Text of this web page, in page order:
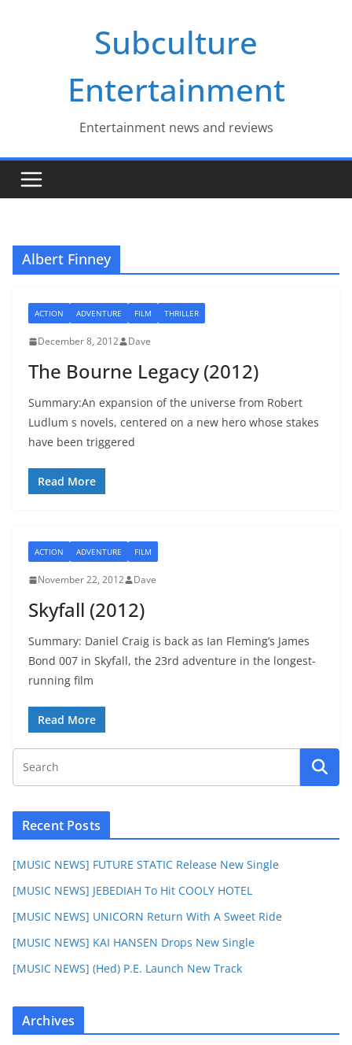
Subculture
Entertainment
Entertainment news and reviews
Albert Finney
ACTION ADVENTURE FILM THRILLER
December 8, 2012 Dave
The Bourne Legacy (2012)
Summary:An expansion of the universe from Robert
Ludlum s novels, centered on a new hero whose stakes
have been triggered
Read More
ACTION ADVENTURE FILM
November 22, 2012 Dave
Skyfall (2012)
Summary: Daniel Craig is back as Ian Fleming’s James
Bond 007 in Skyfall, the 23rd adventure in the longest-
running film
Read More
Recent Posts
[MUSIC NEWS] FUTURE STATIC Release New Single
[MUSIC NEWS] JEBEDIAH To Hit COOLY HOTEL
[MUSIC NEWS] UNICORN Return With A Sweet Ride
[MUSIC NEWS] KAI HANSEN Drops New Single
[MUSIC NEWS] (Hed) P.E. Launch New Track
Archives